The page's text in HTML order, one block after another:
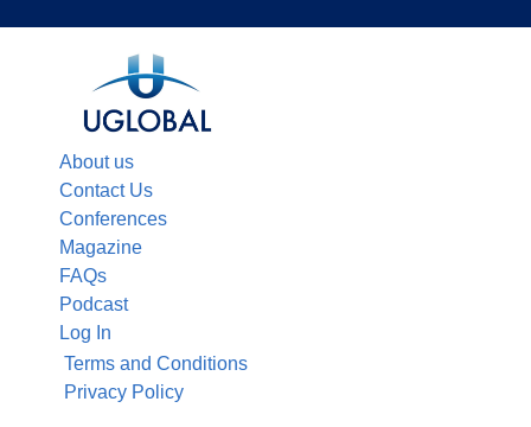
About us
Contact Us
Conferences
Magazine
FAQs
Podcast
Log In
Terms and Conditions
Privacy Policy